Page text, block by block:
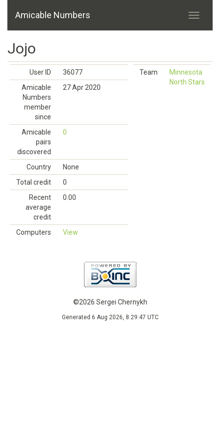
Amicable Numbers
Jojo
User ID
36077
Amicable
Numbers
member
since
27 Apr 2020
Amicable
pairs
discovered
0
Country
None
Total credit
0
Recent
average
credit
0.00
Computers View
Team
Minnesota
North Stars
©2026 Sergei Chernykh
Generated 6 Aug 2026, 8:29:47 UTC